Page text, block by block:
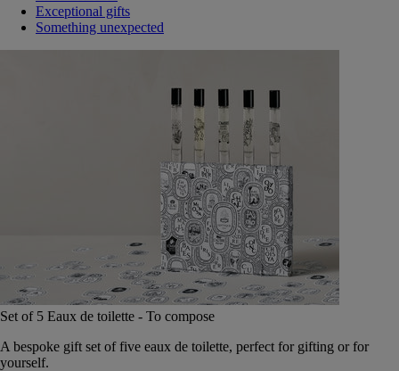
Exceptional gifts
Something unexpected
Set of 5 Eaux de toilette - To compose
A bespoke gift set of five eaux de toilette, perfect for gifting or for
yourself.